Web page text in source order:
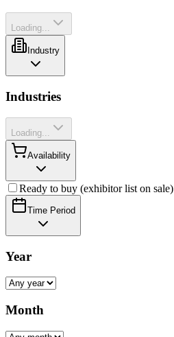
Loading...
Industry
Industries
Loading...
Availability
Ready to buy (exhibitor list on sale)
Time Period
Year
Month